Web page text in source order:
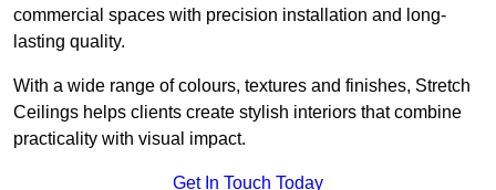
commercial spaces with precision installation and long-
lasting quality.
With a wide range of colours, textures and finishes, Stretch
Ceilings helps clients create stylish interiors that combine
practicality with visual impact.
Get In Touch Today